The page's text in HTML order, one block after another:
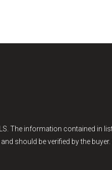
The information contained in
should be verified by the